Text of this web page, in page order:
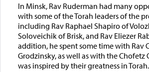
In Minsk, Rav Ruderman had many
with some of the Torah leaders of the
including Rav Raphael Shapiro of
Soloveichik of Brisk, and Rav Eliezer
addition, he spent some time with Rav
Grodzinsky, as well as with the Chofetz
was inspired by their greatness in